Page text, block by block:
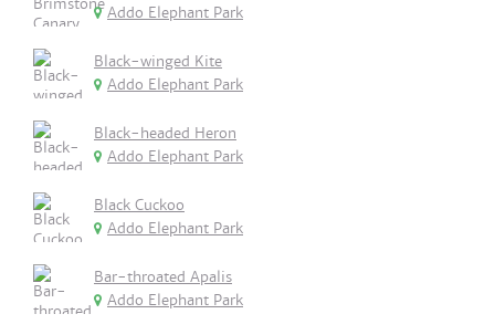
Addo Elephant Park
Black-winged Kite
Addo Elephant Park
Black-headed Heron
Addo Elephant Park
Black Cuckoo
Addo Elephant Park
Bar-throated Apalis
Addo Elephant Park